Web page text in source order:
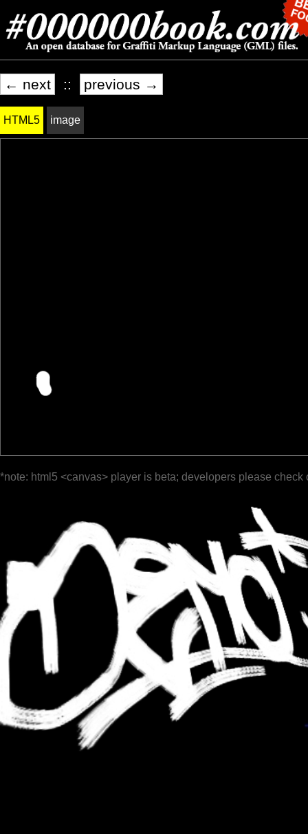
← next :: previous →
HTML5 image
*note: html5 <canvas> player is beta; developers please check